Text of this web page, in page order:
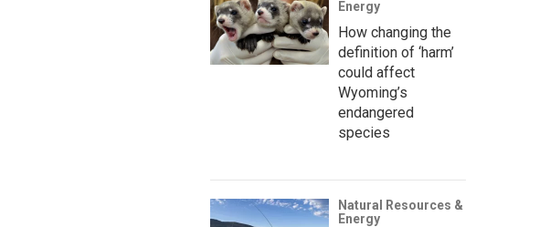
Energy
How changing the
definition of ‘harm’
could affect
Wyoming’s
endangered
species
Natural Resources &
Energy